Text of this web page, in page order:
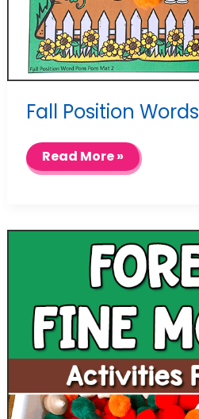
Fall Position Words
Fall
Position
Words
Read More »